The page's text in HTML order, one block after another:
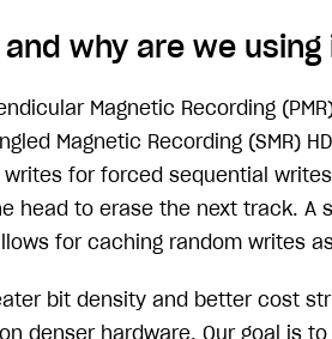
and why are we using
Magnetic Recording
Magnetic Recording (SMR)
for forced sequential
head to erase the next track. A
for caching random writes
bit density and better cost
denser hardware. Our goal is